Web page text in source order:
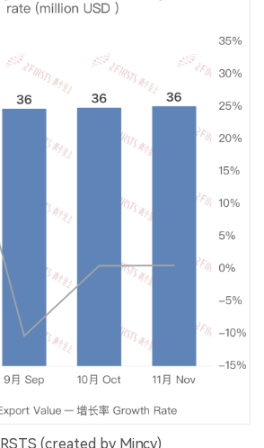
(created by Mincy)